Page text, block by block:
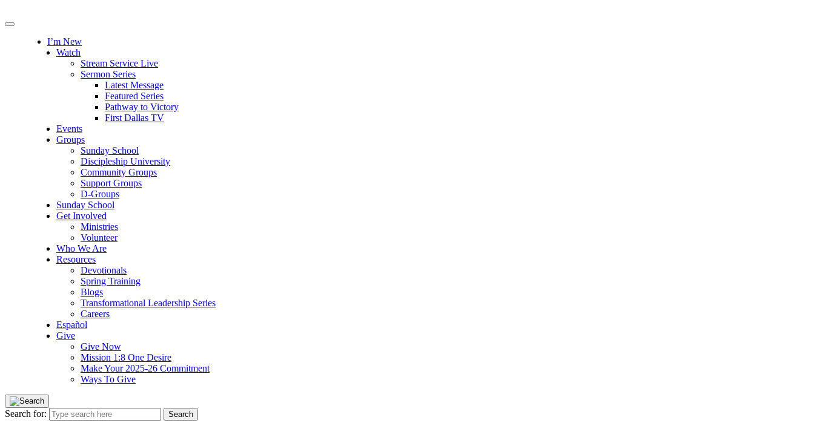
I’m New
Watch
Stream Service Live
Sermon Series
Latest Message
Featured Series
Pathway to Victory
First Dallas TV
Events
Groups
Sunday School
Discipleship University
Community Groups
Support Groups
D-Groups
Sunday School
Get Involved
Ministries
Volunteer
Who We Are
Resources
Devotionals
Spring Training
Blogs
Transformational Leadership Series
Careers
Español
Give
Give Now
Mission 1:8 One Desire
Make Your 2025-26 Commitment
Ways To Give
Search for: